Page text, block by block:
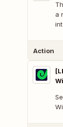
a
Action